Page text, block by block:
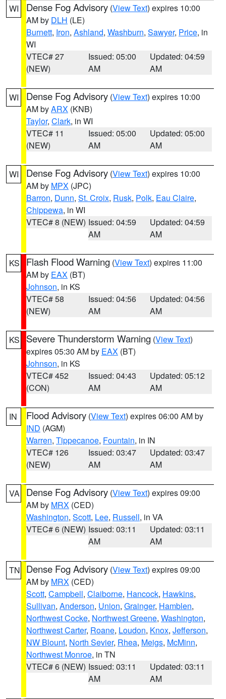
WI Dense Fog Advisory (View Text) expires 10:00
AM by DLH (LE)
Burnett, Iron, Ashland, Washburn, Sawyer, Price, in
WI
VTEC# 27
(NEW)
Issued: 05:00
AM
Updated: 04:59
AM
WI Dense Fog Advisory (View Text) expires 10:00
AM byARX (KNB)
Taylor, Clark, in WI
VTEC# 11
(NEW)
Issued: 05:00
AM
Updated: 05:00
AM
WI Dense Fog Advisory (View Text) expires 10:00
AM by MPX (JPC)
Barron, Dunn, St. Croix, Rusk, Polk, Eau Claire,
Chippewa, in WI
VTEC# 8 (NEW) Issued: 04:59
AM
Updated: 04:59
AM
KS Flash Flood Warning (View Text) expires 11:00
AM by EAX (BT)
Johnson, in KS
VTEC# 58
(NEW)
Issued: 04:56
AM
Updated: 04:56
AM
KS Severe Thunderstorm Warning (View Text)
expires 05:30 AM by EAX (BT)
Johnson, in KS
VTEC# 452
(CON)
Issued: 04:43
AM
Updated: 05:12
AM
IN Flood Advisory (View Text) expires 06:00 AM by
IND (AGM)
Warren, Tippecanoe, Fountain, in IN
VTEC# 126
(NEW)
Issued: 03:47
AM
Updated: 03:47
AM
VA Dense Fog Advisory (View Text) expires 09:00
AM by MRX (CED)
Washington, Scott, Lee, Russell, in VA
VTEC# 6 (NEW) Issued: 03:11
AM
Updated: 03:11
AM
TN Dense Fog Advisory (View Text) expires 09:00
AM by MRX (CED)
Scott, Campbell, Claiborne, Hancock, Hawkins,
Sullivan, Anderson, Union, Grainger, Hamblen,
Northwest Cocke, Northwest Greene, Washington,
Northwest Carter, Roane, Loudon, Knox, Jefferson,
NW Blount, North Sevier, Rhea, Meigs, McMinn,
Northwest Monroe, in TN
VTEC# 6 (NEW) Issued: 03:11
AM
Updated: 03:11
AM